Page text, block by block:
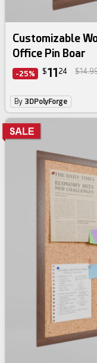
Customizable
Office Pin Boar
-25% $11 24
By 3DPolyForge